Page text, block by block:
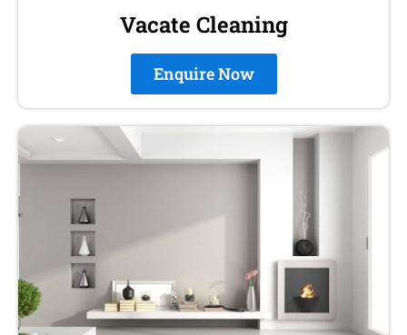
Vacate Cleaning
Enquire Now